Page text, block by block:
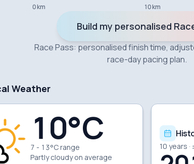
0 km 10 km
Build my personalised
Race Pass: personalised finish time,
race-day pacing plan.
Weather
10°C
7 - 13°C range
Partly cloudyon average
10 years ·